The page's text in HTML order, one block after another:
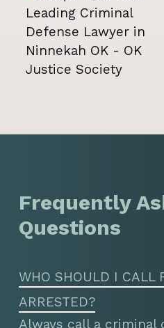
Frequently
Questions
WHO SHOULD I CALL
ARRESTED?
Always call a criminal